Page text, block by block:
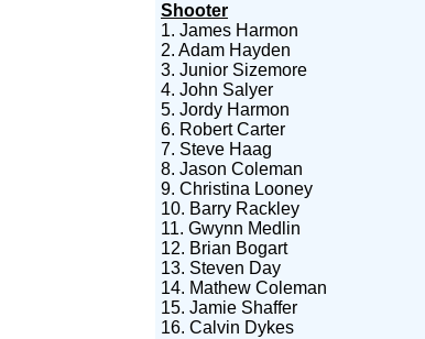
Shooter
1. James Harmon
2. Adam Hayden
3. Junior Sizemore
4. John Salyer
5. Jordy Harmon
6. Robert Carter
7. Steve Haag
8. Jason Coleman
9. Christina Looney
10. Barry Rackley
11. Gwynn Medlin
12. Brian Bogart
13. Steven Day
14. Mathew Coleman
15. Jamie Shaffer
16. Calvin Dykes